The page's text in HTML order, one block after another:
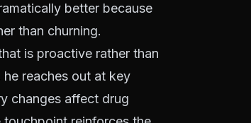
better because
than churning.
is proactive rather than
reaches out at key
changes affect drug